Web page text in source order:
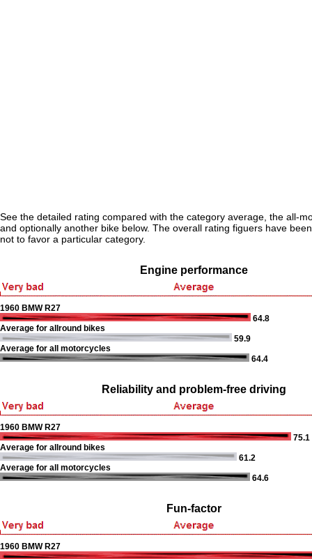
See the detailed rating compared with the category average, the all-
and optionally another bike below. The overall rating figuers have
not to favor a particular category.
Engine performance
1960 BMW R27
64.8
Average for allround bikes
59.9
Average for all motorcycles
64.4
Reliability and problem-free driving
1960 BMW R27
75.1
Average for allround bikes
61.2
Average for all motorcycles
64.6
Fun-factor
1960 BMW R27